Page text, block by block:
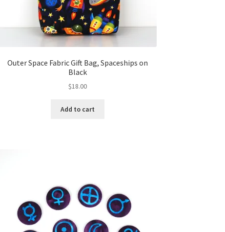
Outer Space Fabric Gift Bag, Spaceships on
Black
$18.00
Add to cart